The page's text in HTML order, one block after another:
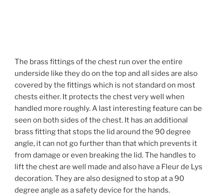
The brass fittings of the chest run over the entire
underside like they do on the top and all sides are also
covered by the fittings which is not standard on most
chests either. It protects the chest very well when
handled more roughly. A last interesting feature can be
seen on both sides of the chest. It has an additional
brass fitting that stops the lid around the 90 degree
angle, it can not go further than that which prevents it
from damage or even breaking the lid. The handles to
lift the chest are well made and also have a Fleur de Lys
decoration. They are also designed to stop at a 90
degree angle as a safety device for the hands.